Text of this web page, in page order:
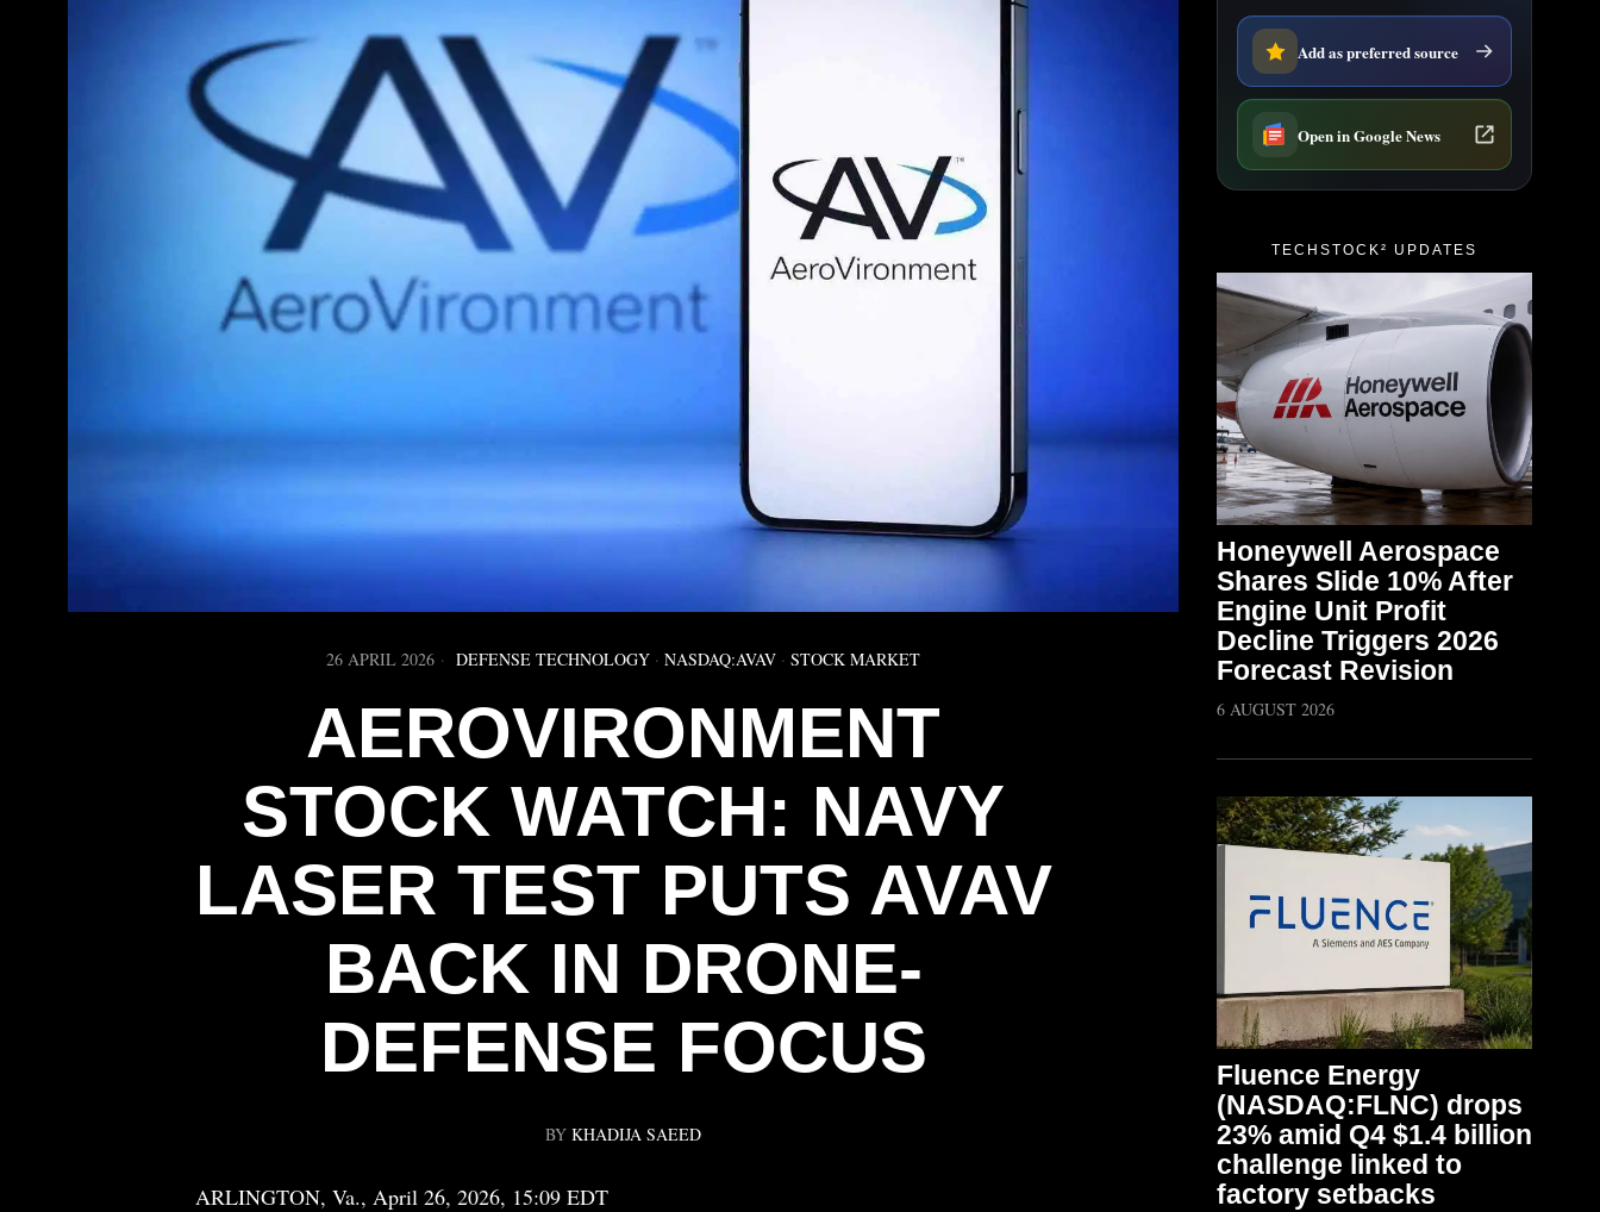
26 APRIL 2026 DEFENSE TECHNOLOGY · NASDAQ:AVAV · STOCK MARKET
AEROVIRONMENT
STOCK WATCH: NAVY
LASER TEST PUTS AVAV
BACK IN DRONE-
DEFENSE FOCUS
BY KHADIJA SAEED
ARLINGTON, Va., April 26, 2026, 15:09 EDT
Add as preferred source
Open in Google News
TECHSTOCK² UPDATES
Honeywell Aerospace
Shares Slide 10% After
Engine Unit Profit
Decline Triggers 2026
Forecast Revision
6 AUGUST 2026
Fluence Energy
(NASDAQ:FLNC) drops
23% amid Q4 $1.4 billion
challenge linked to
factory setbacks